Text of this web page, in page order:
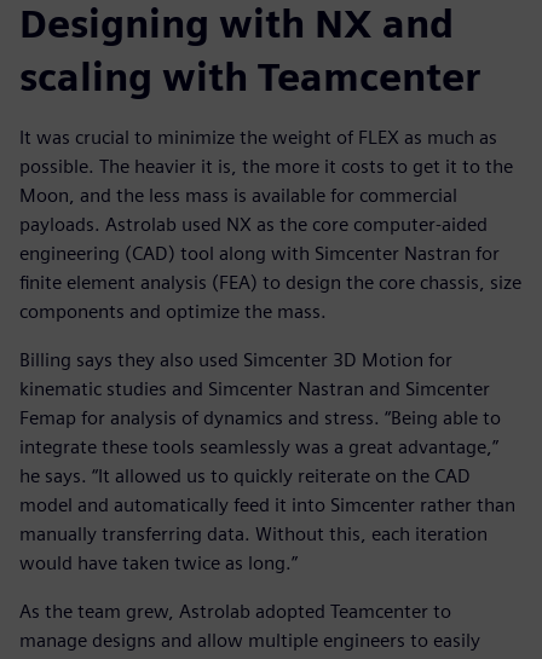
Designing with NX and
scaling with Teamcenter
It was crucial to minimize the weight of FLEX as much as
possible. The heavier it is, the more it costs to get it to the
Moon, and the less mass is available for commercial
payloads. Astrolab used NX as the core computer-aided
engineering (CAD) tool along with Simcenter Nastran for
finite element analysis (FEA) to design the core chassis, size
components and optimize the mass.
Billing says they also used Simcenter 3D Motion for
kinematic studies and Simcenter Nastran and Simcenter
Femap for analysis of dynamics and stress. “Being able to
integrate these tools seamlessly was a great advantage,”
he says. “It allowed us to quickly reiterate on the CAD
model and automatically feed it into Simcenter rather than
manually transferring data. Without this, each iteration
would have taken twice as long.”
As the team grew, Astrolab adopted Teamcenter to
manage designs and allow multiple engineers to easily